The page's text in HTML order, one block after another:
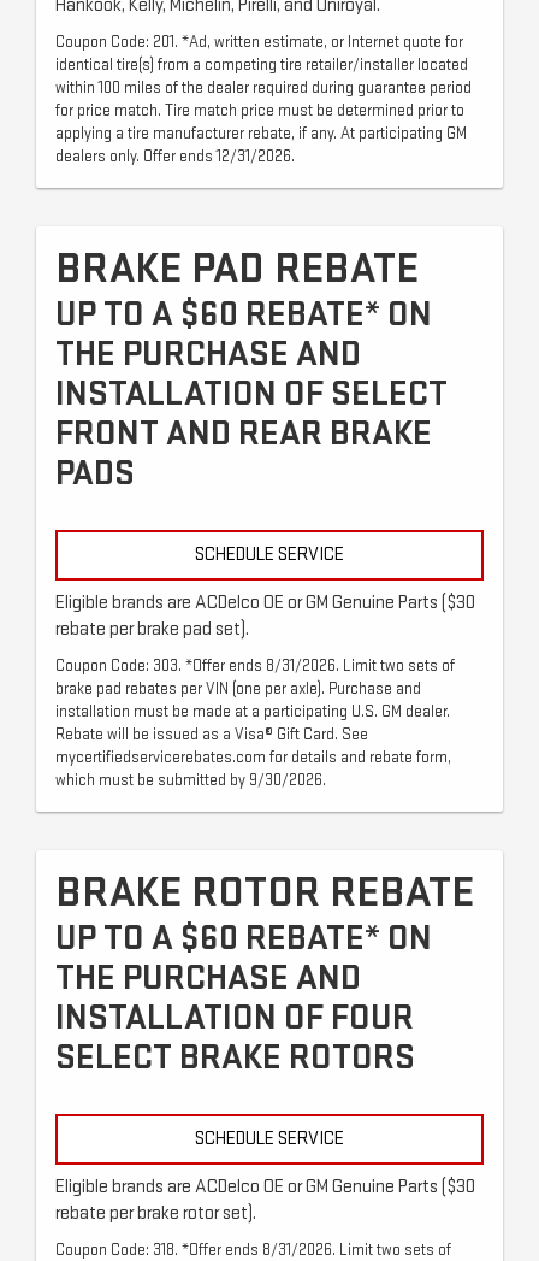
Hankook, Kelly, Michelin, Pirelli, and Uniroyal.
Coupon Code: 201. *Ad, written estimate, or Internet quote for
identical tire(s) from a competing tire retailer/installer located
within 100 miles of the dealer required during guarantee period
for price match. Tire match price must be determined prior to
applying a tire manufacturer rebate, if any. At participating GM
dealers only. Offer ends 12/31/2026.
BRAKE PAD REBATE
UP TO A $60 REBATE* ON
THE PURCHASE AND
INSTALLATION OF SELECT
FRONT AND REAR BRAKE
PADS
SCHEDULE SERVICE
Eligible brands are ACDelco OE or GM Genuine Parts ($30
rebate per brake pad set).
Coupon Code: 303. *Offer ends 8/31/2026. Limit two sets of
brake pad rebates per VIN (one per axle). Purchase and
installation must be made at a participating U.S. GM dealer.
Rebate will be issued as a Visa® Gift Card. See
mycertifiedservicerebates.com for details and rebate form,
which must be submitted by 9/30/2026.
BRAKE ROTOR REBATE
UP TO A $60 REBATE* ON
THE PURCHASE AND
INSTALLATION OF FOUR
SELECT BRAKE ROTORS
SCHEDULE SERVICE
Eligible brands are ACDelco OE or GM Genuine Parts ($30
rebate per brake rotor set).
Coupon Code: 318. *Offer ends 8/31/2026. Limit two sets of